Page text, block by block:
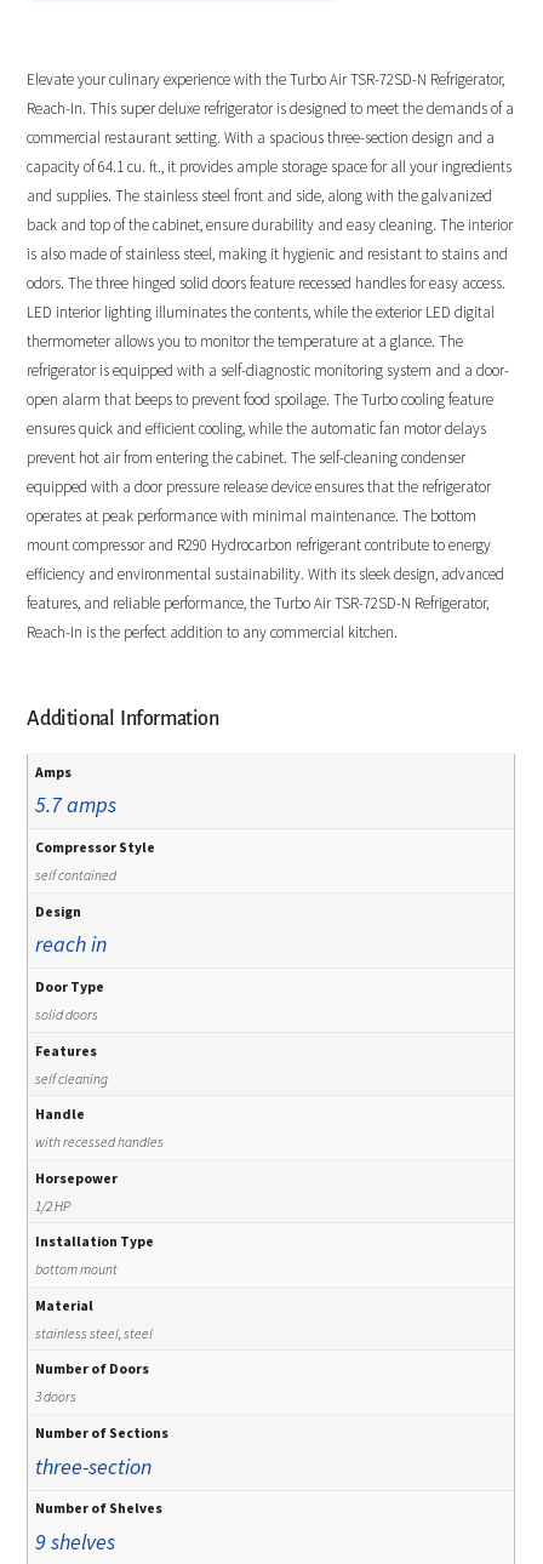
Elevate your culinary experience with the Turbo Air TSR-72SD-N Refrigerator,
Reach-In. This super deluxe refrigerator is designed to meet the demands of a
commercial restaurant setting. With a spacious three-section design and a
capacity of 64.1 cu. ft., it provides ample storage space for all your ingredients
and supplies. The stainless steel front and side, along with the galvanized
back and top of the cabinet, ensure durability and easy cleaning. The interior
is also made of stainless steel, making it hygienic and resistant to stains and
odors. The three hinged solid doors feature recessed handles for easy access.
LED interior lighting illuminates the contents, while the exterior LED digital
thermometer allows you to monitor the temperature at a glance. The
refrigerator is equipped with a self-diagnostic monitoring system and a door-
open alarm that beeps to prevent food spoilage. The Turbo cooling feature
ensures quick and efficient cooling, while the automatic fan motor delays
prevent hot air from entering the cabinet. The self-cleaning condenser
equipped with a door pressure release device ensures that the refrigerator
operates at peak performance with minimal maintenance. The bottom
mount compressor and R290 Hydrocarbon refrigerant contribute to energy
efficiency and environmental sustainability. With its sleek design, advanced
features, and reliable performance, the Turbo Air TSR-72SD-N Refrigerator,
Reach-In is the perfect addition to any commercial kitchen.
Additional Information
Amps
5.7 amps
Compressor Style
self contained
Design
reach in
Door Type
solid doors
Features
self cleaning
Handle
with recessed handles
Horsepower
1/2 HP
Installation Type
bottom mount
Material
stainless steel, steel
Number of Doors
3 doors
Number of Sections
three-section
Number of Shelves
9 shelves